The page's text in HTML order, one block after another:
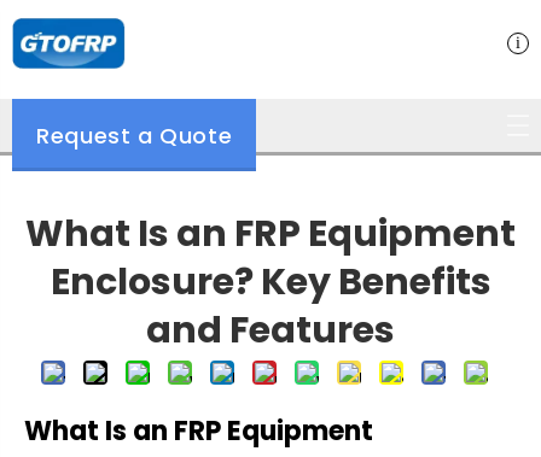
Request a Quote
What Is an FRP Equipment
Enclosure? Key Benefits
and Features
What Is an FRP Equipment